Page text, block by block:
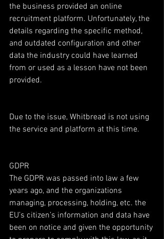
the business provided an online
recruitment platform. Unfortunately, the
details regarding the specific method,
and outdated configuration and other
data the industry could have learned
from or used as a lesson have not been
provided.
Due to the issue, Whitbread is not using
the service and platform at this time.
GDPR
The GDPR was passed into law a few
years ago, and the organizations
managing, processing, holding, etc. the
EU’s citizen’s information and data have
been on notice and given the opportunity